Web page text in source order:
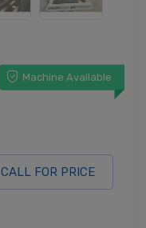
Machine Available
CALL FOR PRICE